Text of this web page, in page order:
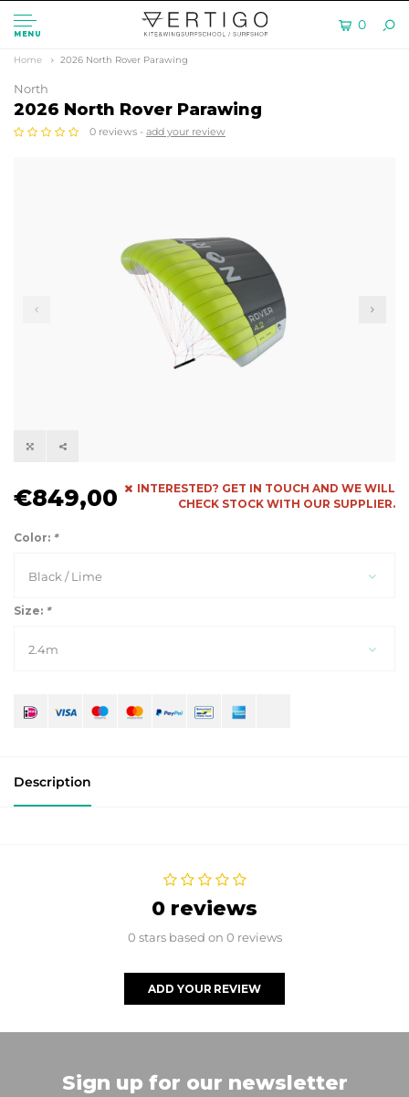
MENU
0
Home 2026 North Rover Parawing
North
2026 North Rover Parawing
0 reviews - add your review
€849,00
INTERESTED? GET IN TOUCH AND WE WILL
CHECK STOCK WITH OUR SUPPLIER.
Color: *
Black / Lime
Size: *
2.4m
Description
0 reviews
0 stars based on 0 reviews
ADD YOUR REVIEW
Sign up for our newsletter